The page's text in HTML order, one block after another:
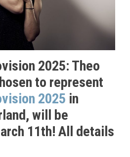
2025: Theo
to represent
2025 in
will be
11th! All details